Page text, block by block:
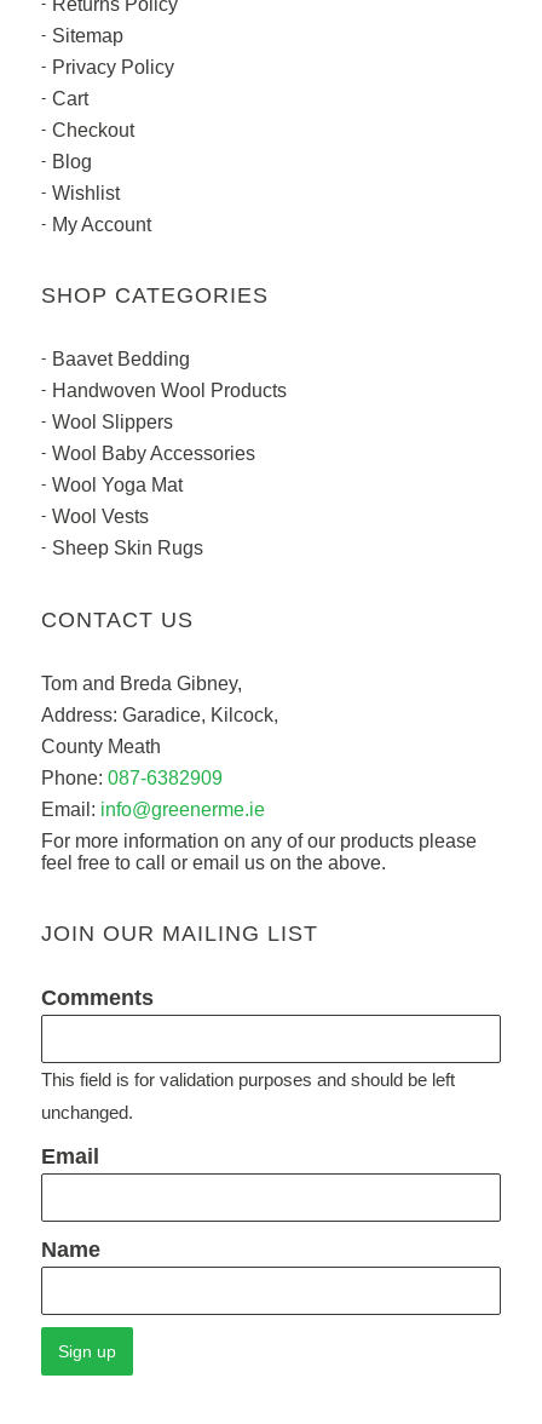
Returns Policy
Sitemap
Privacy Policy
Cart
Checkout
Blog
Wishlist
My Account
SHOP CATEGORIES
Baavet Bedding
Handwoven Wool Products
Wool Slippers
Wool Baby Accessories
Wool Yoga Mat
Wool Vests
Sheep Skin Rugs
CONTACT US
Tom and Breda Gibney,
Address: Garadice, Kilcock,
County Meath
Phone: 087-6382909
Email: info@greenerme.ie
For more information on any of our products please
feel free to call or email us on the above.
JOIN OUR MAILING LIST
Comments
This field is for validation purposes and should be left
unchanged.
Email
Name